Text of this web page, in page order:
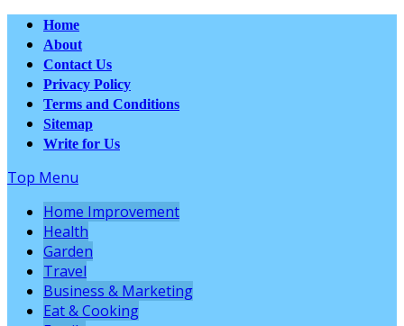
Home
About
Contact Us
Privacy Policy
Terms and Conditions
Sitemap
Write for Us
Top Menu
Home Improvement
Health
Garden
Travel
Business & Marketing
Eat & Cooking